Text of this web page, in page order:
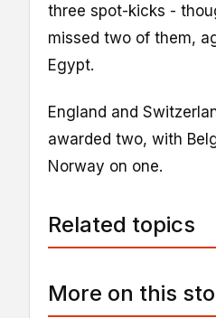
three spot-kicks -
missed two of them,
Egypt.
England and
awarded two, with
Norway on one.
Related topics
More on this